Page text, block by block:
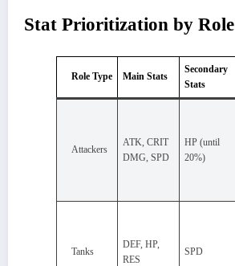
Stat Prioritization by Role
Role Type Main Stats
Secondary
Stats
Attackers
ATK, CRIT
DMG, SPD
HP (until
20%)
Tanks
DEF, HP,
RES
SPD